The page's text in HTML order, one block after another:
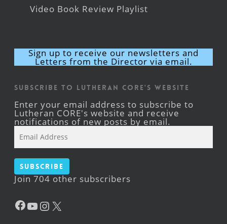
Video Book Review Playlist
Sign up to receive our newsletters and
Letters from the Director via email.
Subscribe to Lutheran CORE's Website
Enter your email address to subscribe to
Lutheran CORE's website and receive
notifications of new posts by email.
Address
Subscribe
Join 704 other subscribers
Facebook
YouTube
Instagram